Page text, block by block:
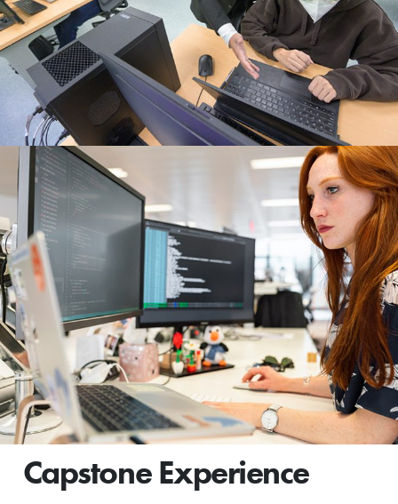
Capstone Experience